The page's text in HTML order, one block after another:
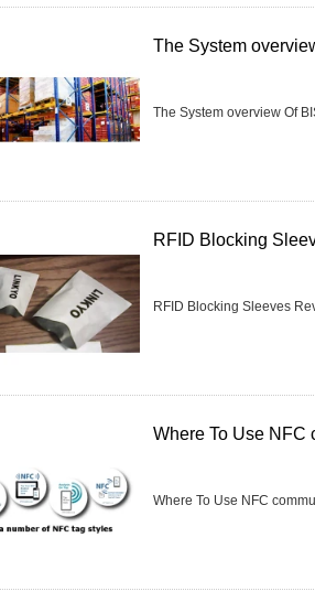
The System
The System overview Of
RFID Blocking
RFID Blocking Sleeves
Where To Use NFC
Where To Use NFC